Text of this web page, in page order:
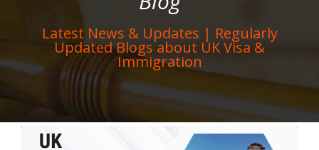
Latest News & Updates | Regularly
Updated Blogs about UK Visa &
Immigration